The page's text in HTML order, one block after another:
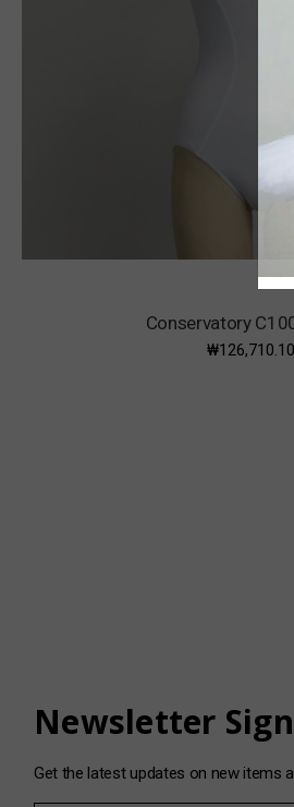
Conservatory
Newsletter
Get the latest updates on new items